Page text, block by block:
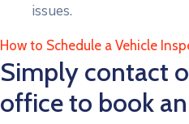
issues.
How to Schedule a Vehicle
Simply contact
office to book